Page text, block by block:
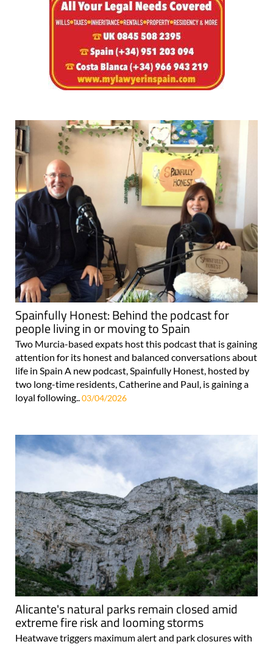
Spainfully Honest: Behind the podcast for
people living in or moving to Spain
Two Murcia-based expats host this podcast that is gaining
attention for its honest and balanced conversations about
life in Spain A new podcast, Spainfully Honest, hosted by
two long-time residents, Catherine and Paul, is gaining a
loyal following.. 03/04/2026
Alicante's natural parks remain closed amid
extreme fire risk and looming storms
Heatwave triggers maximum alert and park closures with